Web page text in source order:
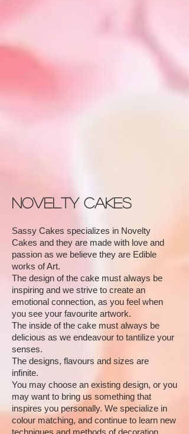
Novelty Cakes
Sassy Cakes specializes in Novelty
Cakes and they are made with love and
passion as we believe they are Edible
works of Art.
The design of the cake must always be
inspiring and we strive to create an
emotional connection, as you feel when
you see your favourite artwork.
The inside of the cake must always be
delicious as we endeavour to tantilize your
senses.
The designs, flavours and sizes are
infinite.
You may choose an existing design, or you
may want to bring us something that
inspires you personally. We specialize in
colour matching, and continue to learn new
techniques and methods of decoration.